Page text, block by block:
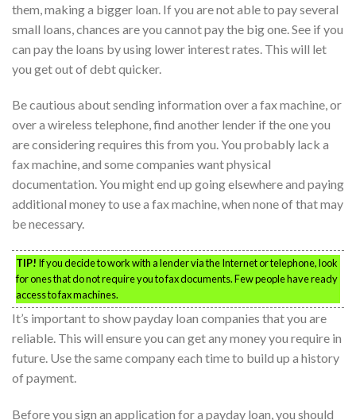
them, making a bigger loan. If you are not able to pay several
small loans, chances are you cannot pay the big one. See if you
can pay the loans by using lower interest rates. This will let
you get out of debt quicker.
Be cautious about sending information over a fax machine, or
over a wireless telephone, find another lender if the one you
are considering requires this from you. You probably lack a
fax machine, and some companies want physical
documentation. You might end up going elsewhere and paying
additional money to use a fax machine, when none of that may
be necessary.
TIP! If you decide to work with a lender via the Internet or telephone, look
for ones that do not require you to fax documents. Few people have ready
access to fax machines.
It’s important to show payday loan companies that you are
reliable. This will ensure you can get any money you require in
future. Use the same company each time to build up a history
of payment.
Before you sign an application for a payday loan, you should